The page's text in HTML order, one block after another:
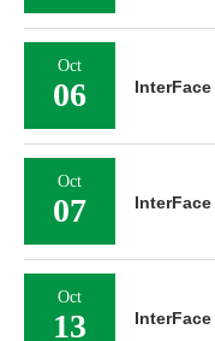
Oct
06
Oct
07
Oct
13